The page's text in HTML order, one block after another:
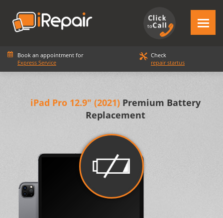
Book an appointment for
Express Service
Check
repair startus
iPad Pro 12.9" (2021)Premium Battery
Replacement